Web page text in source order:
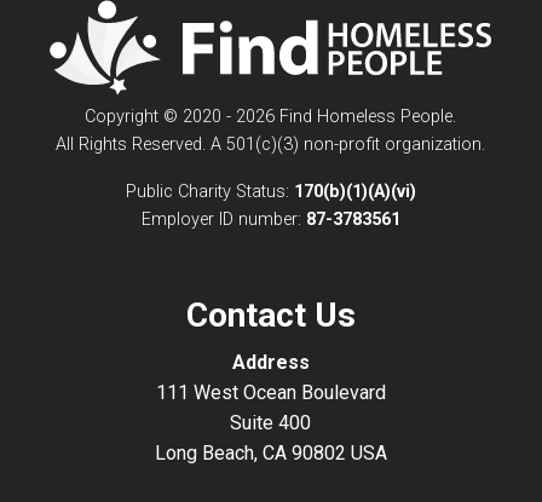
Copyright © 2020 - 2026 Find Homeless People.
All Rights Reserved. A 501(c)(3) non-profit organization.
Public Charity Status: 170(b)(1)(A)(vi)
Employer ID number: 87-3783561
Contact Us
Address
111 West Ocean Boulevard
Suite 400
Long Beach, CA 90802 USA